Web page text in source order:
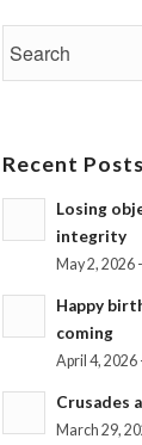
Recent Posts
Losing
integrity
May 2, 2026
Happy
coming
April 4, 2026
Crusades
March 29,